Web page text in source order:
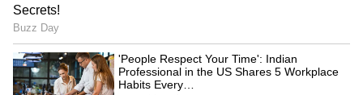
Can Bhuvneshwar Kumar
Play in the 2027 ODI World
Cup? Ex-India Cricketer
Explains the Major Hurdle
Journey In Sri Lanka Over
Years